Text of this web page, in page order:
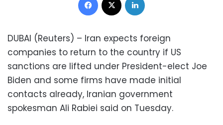
DUBAI (Reuters) – Iran expects foreign
companies to return to the country if US
sanctions are lifted under President-elect Joe
Biden and some firms have made initial
contacts already, Iranian government
spokesman Ali Rabiei said on Tuesday.